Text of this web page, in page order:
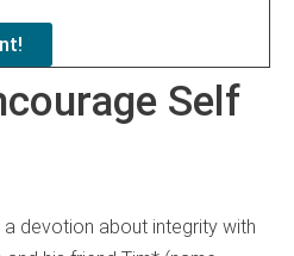
Self
devotion about integrity with